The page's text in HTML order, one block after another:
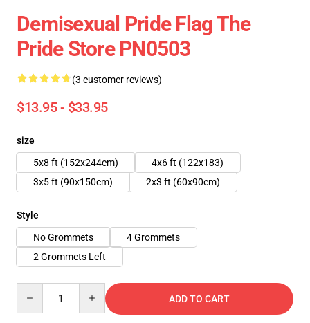
Demisexual Pride Flag The
Pride Store PN0503
(3 customer reviews)
$13.95 - $33.95
size
5x8 ft (152x244cm)
4x6 ft (122x183)
3x5 ft (90x150cm)
2x3 ft (60x90cm)
Style
No Grommets
4 Grommets
2 Grommets Left
ADD TO CART